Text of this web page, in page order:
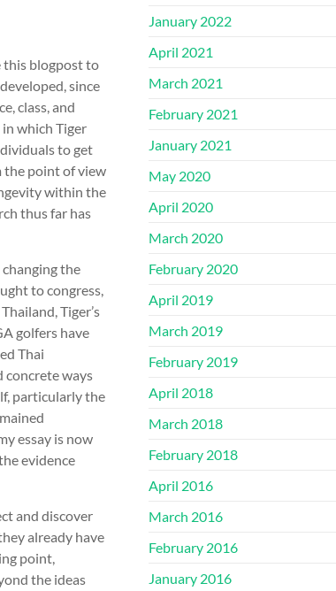
this blogpost to
since
class, and
which Tiger
to get
the point of view
within the
thus far has
the
to congress,
Tiger’s
golfers have
Thai
concrete ways
particularly the
essay is now
evidence
and discover
already have
point,
the ideas
January 2022
April 2021
March 2021
February 2021
January 2021
May 2020
April 2020
March 2020
February 2020
April 2019
March 2019
February 2019
April 2018
March 2018
February 2018
April 2016
March 2016
February 2016
January 2016